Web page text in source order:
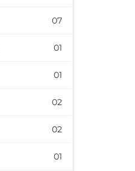
07
01
01
02
02
01